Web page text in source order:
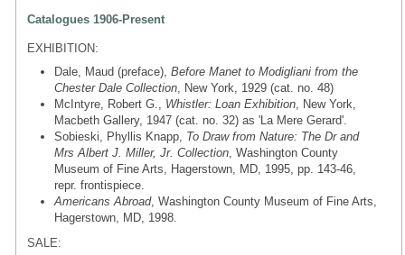
Catalogues 1906-Present
EXHIBITION:
Dale, Maud (preface), Before Manet to Modigliani from the
Chester Dale Collection , New York, 1929 (cat. no. 48)
McIntyre, Robert G., Whistler: Loan Exhibition , New York,
Macbeth Gallery, 1947 (cat. no. 32) as 'La Mere Gerard'.
Sobieski, Phyllis Knapp, To Draw from Nature: The Dr and
Mrs Albert J. Miller, Jr. Collection , Washington County
Museum of Fine Arts, Hagerstown, MD, 1995, pp. 143-46,
repr. frontispiece.
Americans Abroad, Washington County Museum of Fine Arts,
Hagerstown, MD, 1998.
SALE: